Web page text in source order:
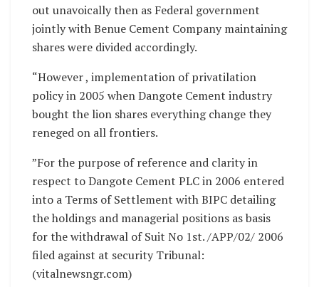
out unavoically then as Federal government
jointly with Benue Cement Company maintaining
shares were divided accordingly.
“However , implementation of privatilation
policy in 2005 when Dangote Cement industry
bought the lion shares everything change they
reneged on all frontiers.
”For the purpose of reference and clarity in
respect to Dangote Cement PLC in 2006 entered
into a Terms of Settlement with BIPC detailing
the holdings and managerial positions as basis
for the withdrawal of Suit No 1st. /APP/02/ 2006
filed against at security Tribunal:
(vitalnewsngr.com)